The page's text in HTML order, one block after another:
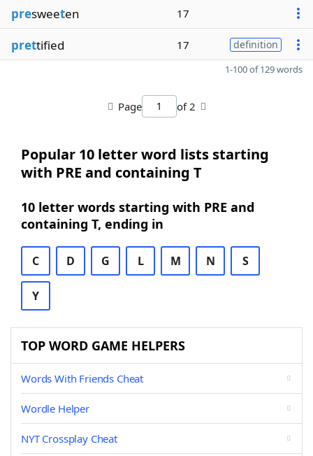
presweeten 17
prettified 17 definition
1-100 of 129 words
Page of 2
Popular 10 letter word lists starting
with PRE and containing T
10 letter words starting with PRE and
containing T, ending in
C D G L M N S
Y
TOP WORD GAME HELPERS
Words With Friends Cheat
Wordle Helper
NYT Crossplay Cheat